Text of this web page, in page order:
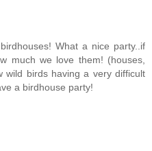
What a nice party..if
much we love them! (houses,
wild birds having a very difficult
a birdhouse party!